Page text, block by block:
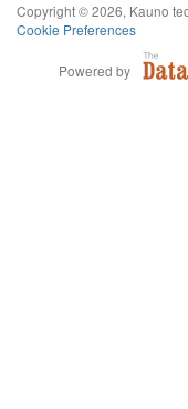
Copyright © 2026, Kauno
Cookie Preferences
Powered by